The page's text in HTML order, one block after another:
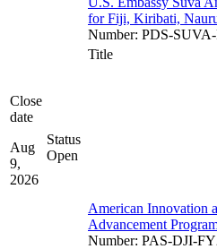
for Fiji, Kiribati,
Number: PDS-
Close
date
Aug
9,
2026
Status
Open
Title
American Innovation
Advancement
Number: PAS-DJI-